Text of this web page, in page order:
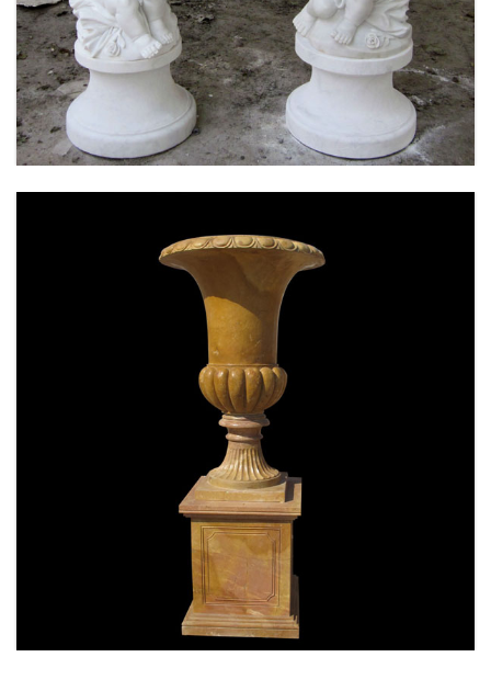
MARBLE FLOWER PLANTER SAMPLE DESIGN
FOR HOME AND OUTDOOR LIFE SIZE STATUE
FOR SALE -MOKK-52
SPECIAL WESTERN MODERN DESIGN MARBLE
FLOWER POT PLANTING OUTDOOR STATUE
SIMPLE STYLE-MOKK-47